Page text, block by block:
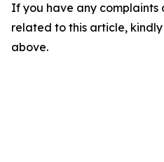
If you have any complaints
related to this article,
above.